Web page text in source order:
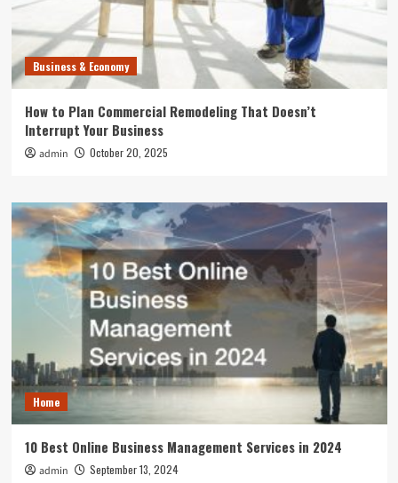
Business & Economy
How to Plan Commercial Remodeling That Doesn’t
Interrupt Your Business
admin October 20, 2025
Home
10 Best Online Business Management Services in 2024
admin September 13, 2024